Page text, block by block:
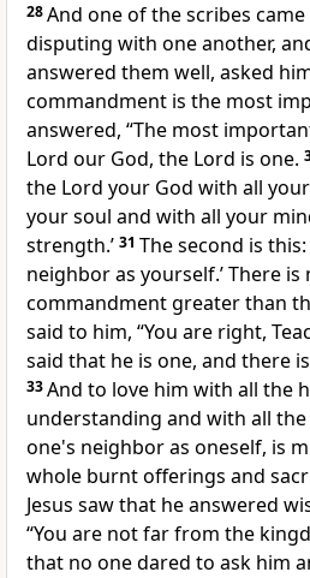
28And one of the scribes
disputing with one another,
answered them well, asked
commandment is the most
answered, “The most
Lord our God, the Lord is one.
the Lord your God with all
your soul and with all your
strength.’ 31 The second is this:
neighbor as yourself.’ There
commandmentgreater than
said to him, “You are right,
said that he is one, and there
33And to love him with all the
understanding and with all
one's neighbor as oneself, is
whole burnt offerings and
Jesus saw that he answered
“You are not far from the
that no one dared to ask him